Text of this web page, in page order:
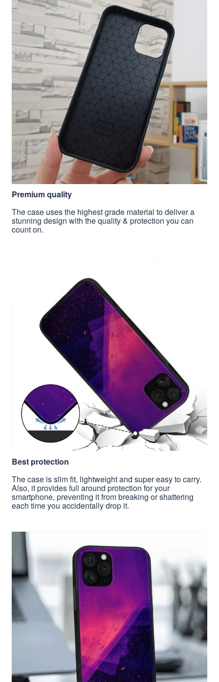
Premium quality
The case uses the highest grade material to deliver a
stunning design with the quality & protection you can
count on.
Best protection
The case is slim fit, lightweight and super easy to carry.
Also, it provides full around protection for your
smartphone, preventing it from breaking or shattering
each time you accidentally drop it.